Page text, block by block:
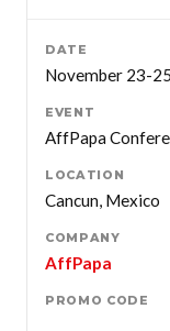
November 23-
AffPapa
Cancun, Mexico
AffPapa